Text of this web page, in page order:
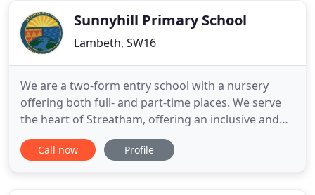
aspects
Sunnyhill Primary School
Lambeth, SW16
We are a two-form entry school with a nursery
offering both full- and part-time places. We serve
the heart of Streatham, offering an inclusive and
broad education to all of our children. Sunnyhill is
known for its strong community ethos and enjoys
Call now Profile